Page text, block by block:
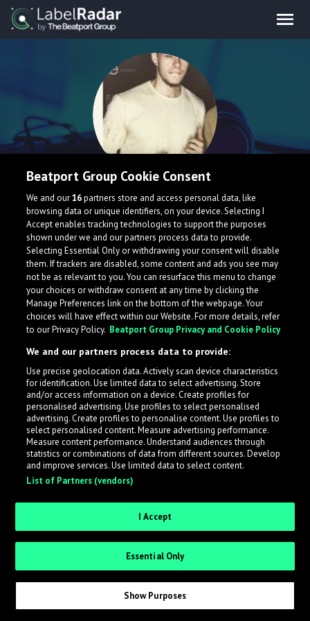
SERG
What is LabelRadar?
LabelRadar streamlines the demo submission process
across the music industry, helping artists get heard
while also allowing labels to review new submissions in
an efficient and addictive way.
Sign up as an Artist
Request Invite as a Label
Beatport Group Cookie Consent
We and our16partners store and access personal data, like
browsing data or unique identifiers, on your device. Selecting I
Accept enables tracking technologies to support the purposes
shown under we and our partners process data to provide.
Selecting Essential Only or withdrawing your consent will disable
them. If trackers are disabled, some content and ads you see may
not be as relevant to you. You can resurface this menu to change
your choices or withdraw consent at any time by clicking the
Manage Preferences link on the bottom of the webpage. Your
choices will have effect within our Website. For more details, refer
to our Privacy Policy. Beatport Group Privacy and Cookie Policy
We and our partners process data to provide:
Use precise geolocation data. Actively scan device characteristics
for identification. Use limited data to select advertising. Store
and/or access information on a device. Create profiles for
personalised advertising. Use profiles to select personalised
advertising. Create profiles to personalise content. Use profiles to
select personalised content. Measure advertising performance.
Measure content performance. Understand audiences through
statistics or combinations of data from different sources. Develop
and improve services. Use limited data to select content.
List of Partners (vendors)
I Accept
Essential Only
Show Purposes